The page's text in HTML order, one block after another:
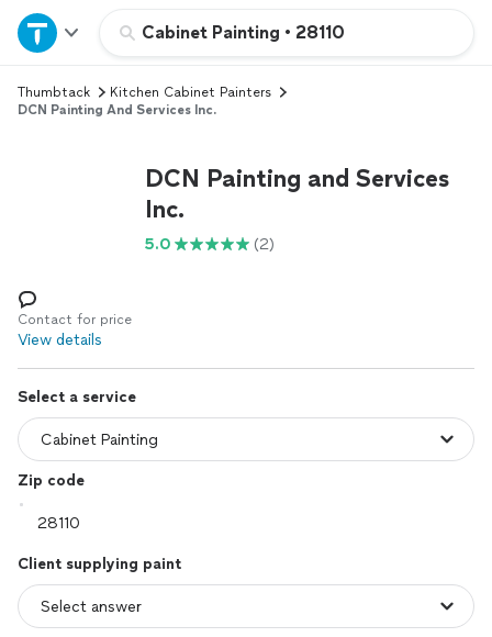
Cabinet Painting • 28110
Home
Explore Services
Log in
Thumbtack
Kitchen Cabinet Painters
DCN Painting And Services Inc.
DCN Painting and Services
Inc.
5.0 (2)
Contact for price
View details
Select a service
Zip code
Client supplying paint